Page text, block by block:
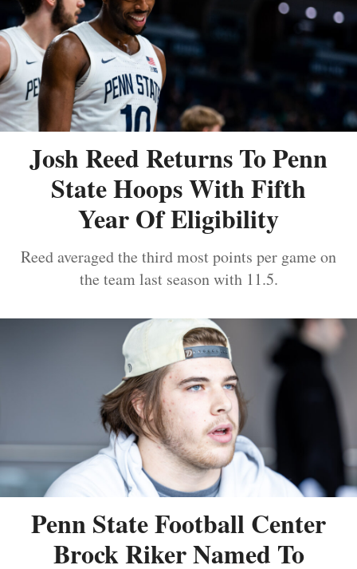
Josh Reed Returns To Penn
State Hoops With Fifth
Year Of Eligibility
Reed averaged the third most points per game on
the team last season with 11.5.
Penn State Football Center
Brock Riker Named To